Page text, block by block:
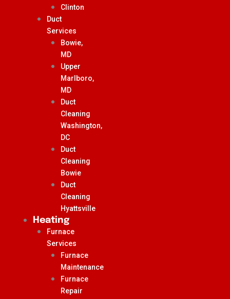
Clinton
Duct
Services
Bowie,
MD
Upper
Marlboro,
MD
Duct
Cleaning
Washington,
DC
Duct
Cleaning
Bowie
Duct
Cleaning
Hyattsville
Heating
Furnace
Services
Furnace
Maintenance
Furnace
Repair